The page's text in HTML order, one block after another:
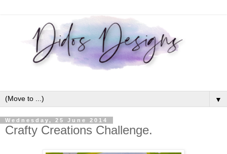
▼
Wednesday, 25 June 2014
Crafty Creations Challenge.